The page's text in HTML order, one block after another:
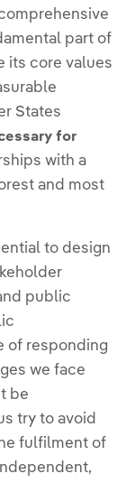
part of
its core values
States
for
with a
and most
to design
public
of responding
we face
be
try to avoid
fulfilment of